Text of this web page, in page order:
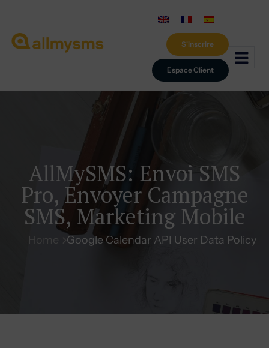
Espace Client
S'inscrire
AllMySMS: Envoi SMS
Pro, Envoyer Campagne
SMS, Marketing Mobile
Home Google Calendar API User Data Policy